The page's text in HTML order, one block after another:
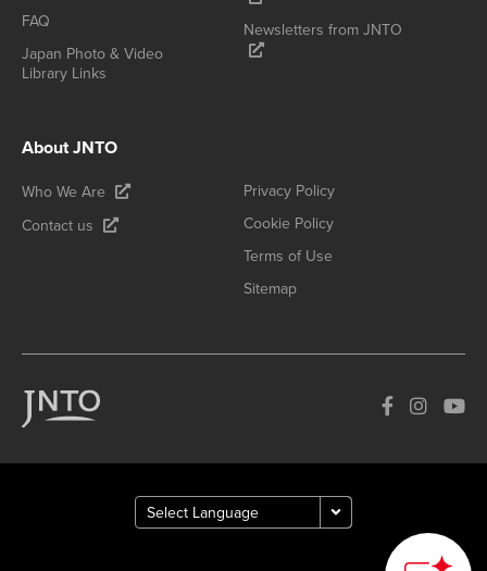
FAQ
Japan Photo & Video
Library Links
Newsletters from JNTO
About JNTO
Who We Are
Contact us
Privacy Policy
Cookie Policy
Terms of Use
Sitemap